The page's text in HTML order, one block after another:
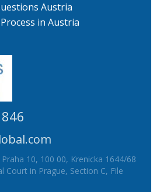
Austria
in Austria
10, 100 00, Krenicka 1644/68
Court in Prague, Section C, File